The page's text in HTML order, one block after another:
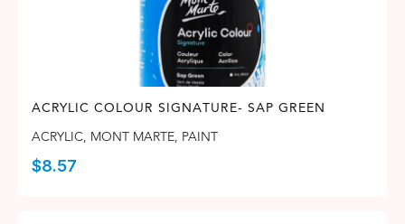
ACRYLIC COLOUR SIGNATURE- SAP GREEN
ACRYLIC, MONT MARTE, PAINT
$8.57